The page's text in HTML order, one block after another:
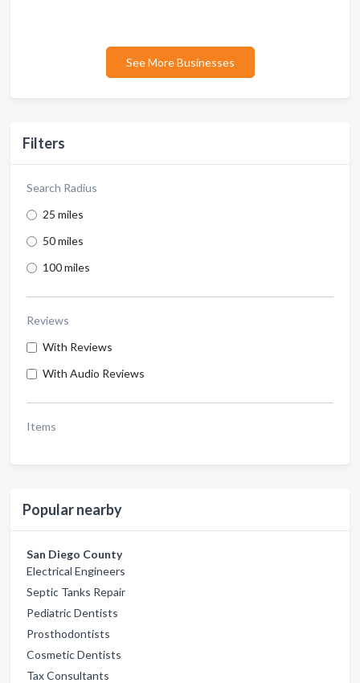
Filters
Search Radius
25 miles
50 miles
100 miles
Reviews
With Reviews
With Audio Reviews
Items
Popular nearby
San Diego County
Electrical Engineers
Septic Tanks Repair
Pediatric Dentists
Prosthodontists
Cosmetic Dentists
Tax Consultants
See More Businesses